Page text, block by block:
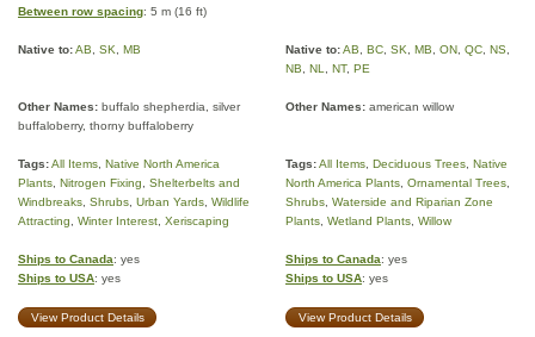
Between row spacing: 5 m (16 ft)
Native to:AB SK MB Native to:AB BC SK MB ON QC NS
NB
NL NT, PE
Other Names: buffalo shepherdia, silver
buffaloberry, thorny buffaloberry
Other Names: american willow
Tags:All Items Native North America
Plants Nitrogen Fixing
Shelterbelts and
Windbreaks Shrubs Urban Yards Wildlife
Attracting
Winter Interest Xeriscaping
Tags:All Items Deciduous Trees Native
North America Plants Ornamental Trees
Shrubs Waterside and Riparian Zone
Plants Wetland Plants Willow
Ships to Canada: yes
Ships to USA: yes
Ships to Canada: yes
Ships to USA: yes
View Product Details View Product Details